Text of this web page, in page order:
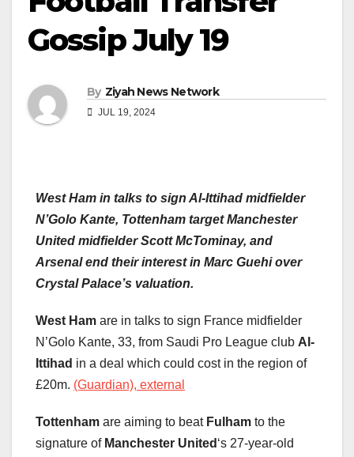
Gossip July 19
By Ziyah News Network
JUL 19, 2024
West Ham in talks to sign Al-Ittihad midfielder
N’Golo Kante, Tottenham target Manchester
United midfielder Scott McTominay, and
Arsenal end their interest in Marc Guehi over
Crystal Palace’s valuation.
West Ham are in talks to sign France midfielder
N’Golo Kante, 33, from Saudi Pro League club Al-
Ittihad in a deal which could cost in the region of
£20m. (Guardian), external
Tottenham are aiming to beat Fulham to the
signature of Manchester United ‘s 27-year-old